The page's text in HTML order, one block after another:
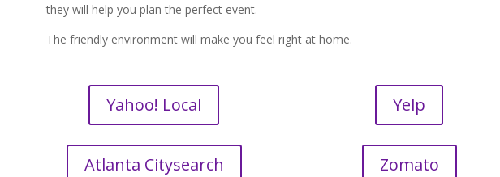
they will help you plan the perfect event.
The friendly environment will make you feel right at home.
Yahoo! Local
Atlanta Citysearch
Yelp
Zomato